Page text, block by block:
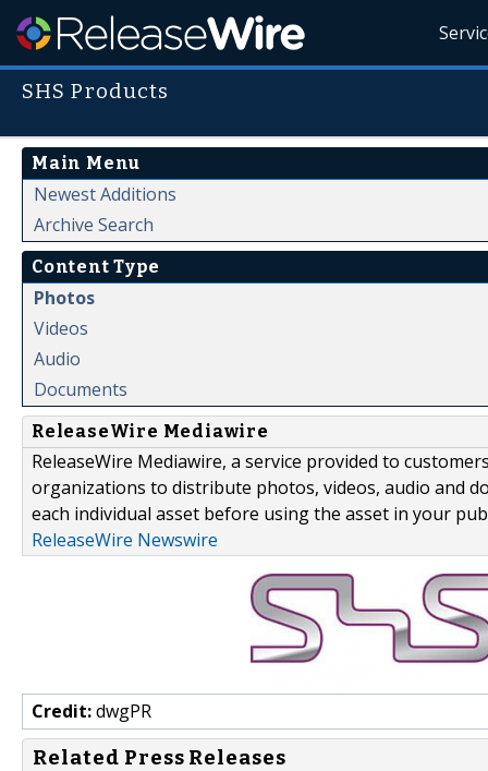
SHS Products
Main Menu
Newest Additions
Archive Search
Content Type
Photos
Videos
Audio
Documents
ReleaseWire Mediawire
ReleaseWire Mediawire, a service provided to
organizations to distribute photos, videos, audio and
each individual asset before using the asset in your
ReleaseWire Newswire
Credit:dwgPR
Related Press Releases